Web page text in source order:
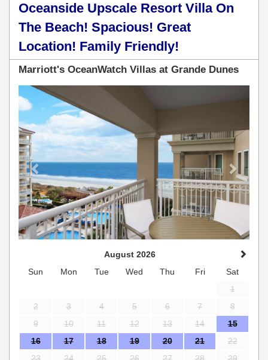
Oceanside Upscale Resort Villa On
The Beach! Spacious! Great
Location! Family Friendly!
Marriott's OceanWatch Villas at Grande Dunes
Previous
August 2026
Sun
Mon Tue Wed Thu Fri
Sat
1
2
3 4 5 6 7
8
9
10 11 12 13 14
15
16
17 18 19 20 21
22
23
24 25 26 27 28
29